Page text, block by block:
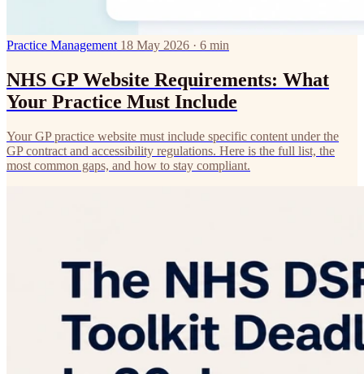
Practice Management 18 May 2026 · 6 min
NHS GP Website Requirements: What
Your Practice Must Include
Your GP practice website must include specific content under the
GP contract and accessibility regulations. Here is the full list, the
most common gaps, and how to stay compliant.